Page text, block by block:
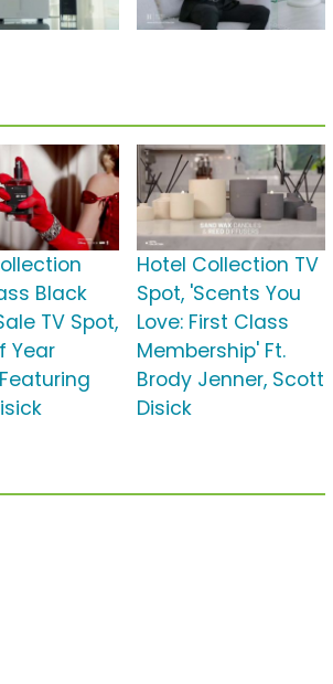
Black
TV Spot,
Year
Hotel Collection TV
Spot, 'Scents You
Love: First Class
Membership' Ft.
Brody Jenner, Scott
Disick